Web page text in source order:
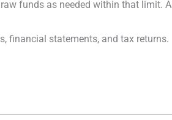
funds as needed within that limit.
financial statements, and tax returns.